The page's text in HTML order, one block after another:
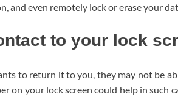
and even remotely lock or erase your
to your lock
to return it to you, they may not be
on your lock screen could help in such